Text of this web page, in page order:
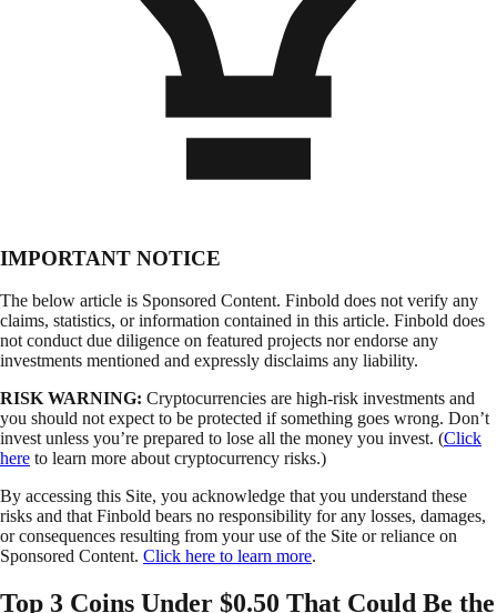
IMPORTANT NOTICE
The below article is Sponsored Content. Finbold does not verify any
claims, statistics, or information contained in this article. Finbold does
not conduct due diligence on featured projects nor endorse any
investments mentioned and expressly disclaims any liability.
RISK WARNING: Cryptocurrencies are high-risk investments and
you should not expect to be protected if something goes wrong. Don’t
invest unless you’re prepared to lose all the money you invest. (Click
here to learn more about cryptocurrency risks.)
By accessing this Site, you acknowledge that you understand these
risks and that Finbold bears no responsibility for any losses, damages,
or consequences resulting from your use of the Site or reliance on
Sponsored Content. Click here to learn more.
Top 3 Coins Under $0.50 That Could Be the